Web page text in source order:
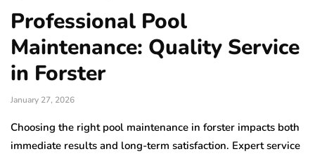
Professional Pool
Maintenance: Quality Service
in Forster
January 27, 2026
Choosing the right pool maintenance in forster impacts both
immediate results and long-term satisfaction. Expert service